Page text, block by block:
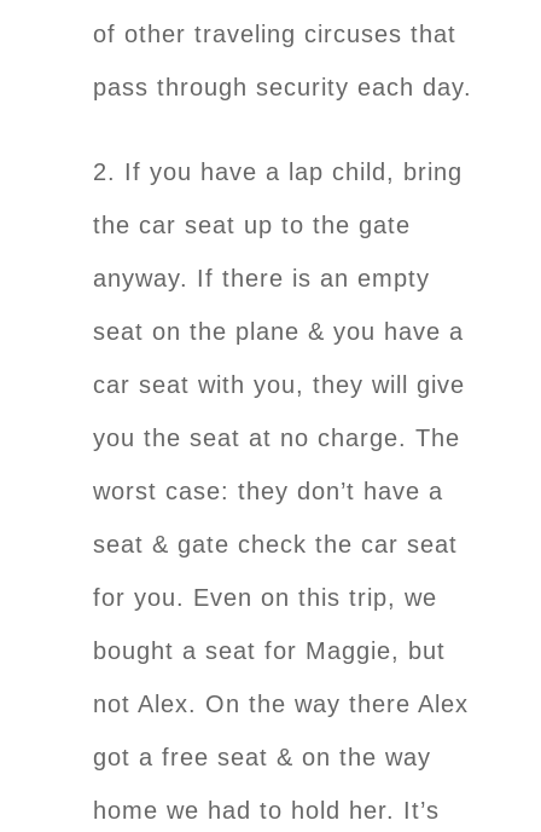
of other traveling circuses that
pass through security each day.
2. If you have a lap child, bring
the car seat up to the gate
anyway. If there is an empty
seat on the plane & you have a
car seat with you, they will give
you the seat at no charge. The
worst case: they don’t have a
seat & gate check the car seat
for you. Even on this trip, we
bought a seat for Maggie, but
not Alex. On the way there Alex
got a free seat & on the way
home we had to hold her. It’s